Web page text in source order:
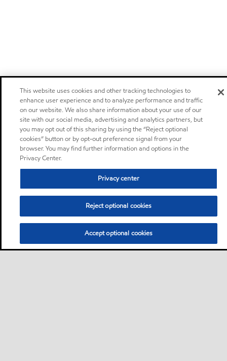
This website uses cookies and other tracking technologies to
enhance user experience and to analyze performance and traffic
on our website. We also share information about your use of our
site with our social media, advertising and analytics partners, but
you may opt out of this sharing by using the “Reject optional
cookies” button or by opt-out preference signal from your
browser. You may find further information and options in the
Privacy Center.
Privacy center
Reject optional cookies
Accept optional cookies